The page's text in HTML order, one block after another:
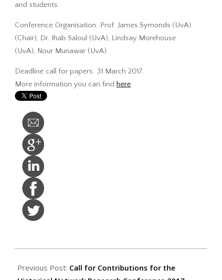
and students.
Conference Organisation: Prof. James Symonds (UvA)
(Chair), Dr. Ihab Saloul (UvA), Lindsay Morehouse
(UvA), Nour Munawar (UvA).
Deadline call for papers: 31 March 2017.
More information you can find here
01-
Previous Post: Call for Contributions for the